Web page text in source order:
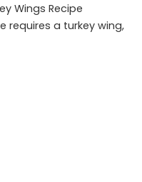
Wings Recipe
requires a turkey wing,